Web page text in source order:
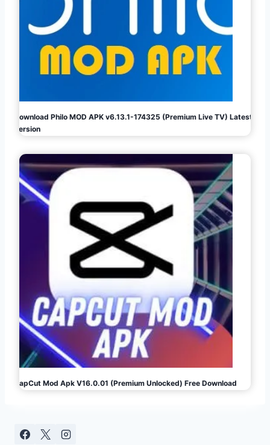
Download Philo MOD APK v6.13.1-174325 (Premium Live TV) Latest
Version
CapCut Mod Apk V16.0.01 (Premium Unlocked) Free Download